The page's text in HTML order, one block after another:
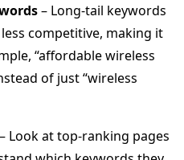
– Long-tail keywords
competitive, making it
“affordable wireless
of just “wireless
– Look at top-ranking pages